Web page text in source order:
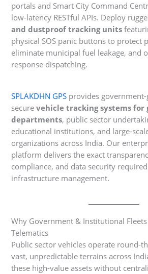
portals and Smart City Command
low-latency RESTful APIs. Deploy
and dustproof tracking units
physical SOS panic buttons to protect
eliminate municipal fuel leakage, and
response dispatching.
SPLAKDHN GPS provides
securevehicle tracking systems for
departments, public sector
educational institutions, and large-
organizations across India. Our
platform delivers the exact
compliance, and data security
infrastructure management.
Why Government & Institutional
Telematics
Public sector vehicles operate round-
vast, unpredictable terrains across
these high-value assets without